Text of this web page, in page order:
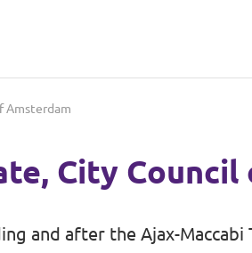
Amsterdam
City
and after the Ajax-